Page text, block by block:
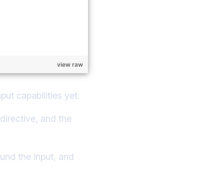
view raw
capabilities yet.
directive, and the
the input, and